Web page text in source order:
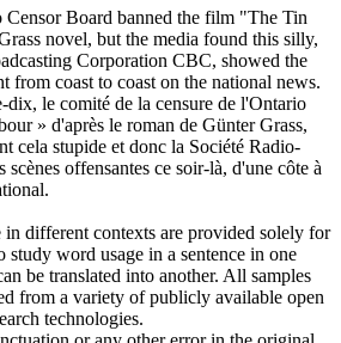
Censor Board banned the film "The Tin
novel, but the media found this silly,
Corporation CBC, showed the
from coast to coast on the national news.
dix, le comité de la censure de l'Ontario
» d'après le roman de Günter Grass,
cela stupide et donc la Société Radio-
offensantes ce soir-là, d'une côte à
different contexts are provided solely for
study word usage in a sentence in one
be translated into another. All samples
from a variety of publicly available open
technologies.